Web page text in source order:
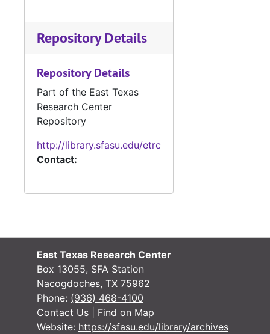
Repository Details
Repository Details
Part of the East Texas
Research Center
Repository
http://library.sfasu.edu/etrc
Contact:
East Texas Research Center
Box 13055, SFA Station
Nacogdoches, TX 75962
Phone: (936) 468-4100
Contact Us
Find on Map
Website: https://sfasu.edu/library/archives